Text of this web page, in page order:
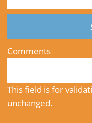
Comments
This field is for
unchanged.